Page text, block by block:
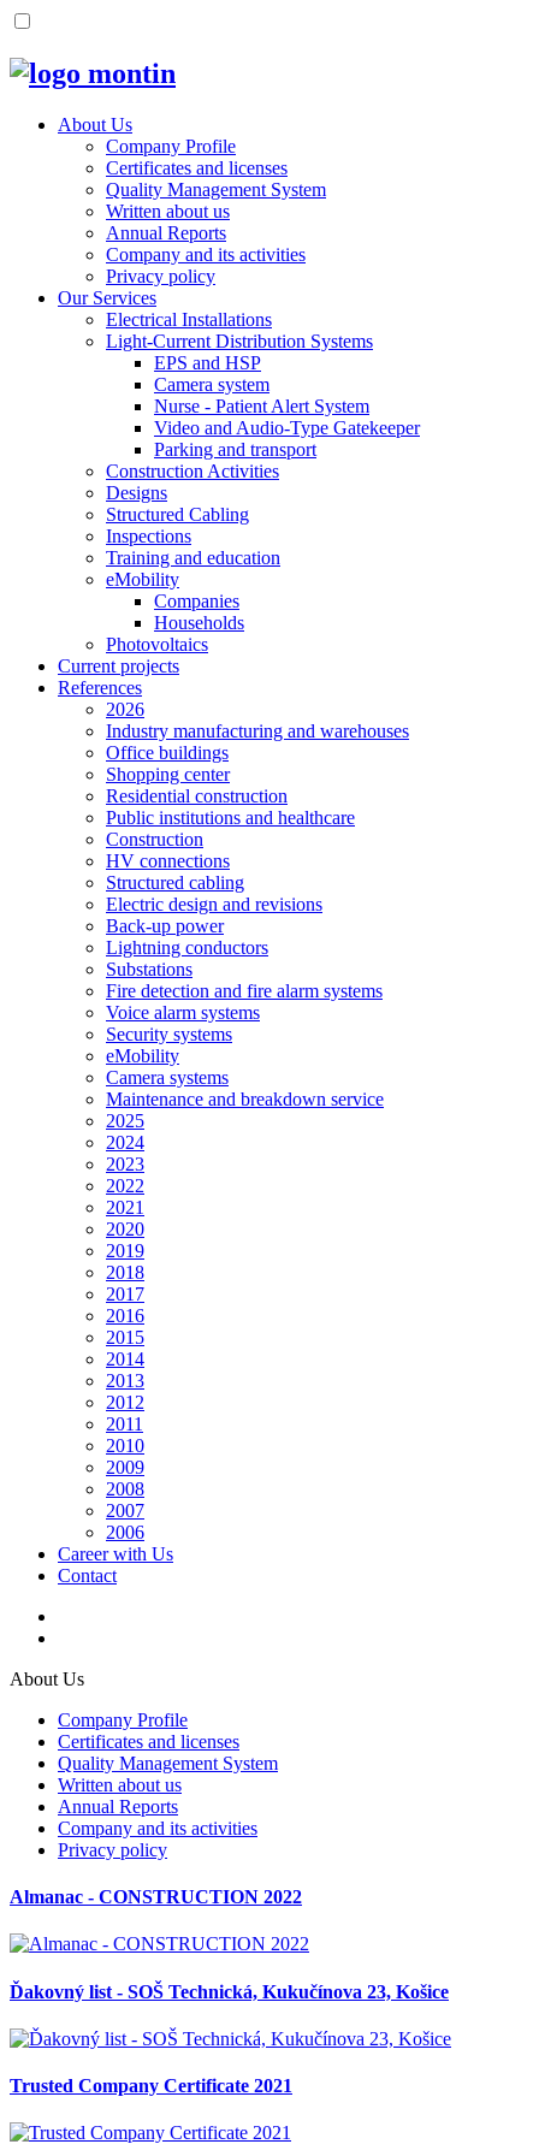
About Us
Company Profile
Certificates and licenses
Quality Management System
Written about us
Annual Reports
Company and its activities
Privacy policy
Our Services
Electrical Installations
Light-Current Distribution Systems
EPS and HSP
Camera system
Nurse - Patient Alert System
Video and Audio-Type Gatekeeper
Parking and transport
Construction Activities
Designs
Structured Cabling
Inspections
Training and education
eMobility
Companies
Households
Photovoltaics
Current projects
References
2026
Industry manufacturing and warehouses
Office buildings
Shopping center
Residential construction
Public institutions and healthcare
Construction
HV connections
Structured cabling
Electric design and revisions
Back-up power
Lightning conductors
Substations
Fire detection and fire alarm systems
Voice alarm systems
Security systems
eMobility
Camera systems
Maintenance and breakdown service
2025
2024
2023
2022
2021
2020
2019
2018
2017
2016
2015
2014
2013
2012
2011
2010
2009
2008
2007
2006
Career with Us
Contact
About Us
Company Profile
Certificates and licenses
Quality Management System
Written about us
Annual Reports
Company and its activities
Privacy policy
Almanac - CONSTRUCTION 2022
Ďakovný list - SOŠ Technická, Kukučínova 23, Košice
Trusted Company Certificate 2021